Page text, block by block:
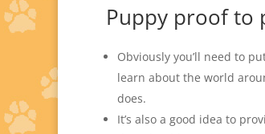
Puppy proof to
Obviously you’ll need to
learn about the world
does.
It’s also a good idea to